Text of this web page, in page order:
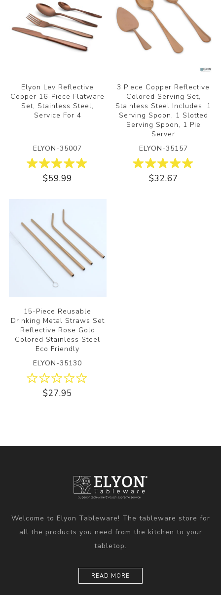
Elyon Lev Reflective
Copper 16-Piece Flatware
Set, Stainless Steel,
Service For 4
ELYON-35007
$59.99
3 Piece Copper Reflective
Colored Serving Set,
Stainless Steel Includes: 1
Serving Spoon, 1 Slotted
Serving Spoon, 1 Pie
Server
ELYON-35157
$32.67
15-Piece Reusable
Drinking Metal Straws Set
Reflective Rose Gold
Colored Stainless Steel
Eco Friendly
ELYON-35130
$27.95
Welcome to Elyon Tableware! The tableware store for
all the products you need from the kitchen to your
tabletop.
READ MORE